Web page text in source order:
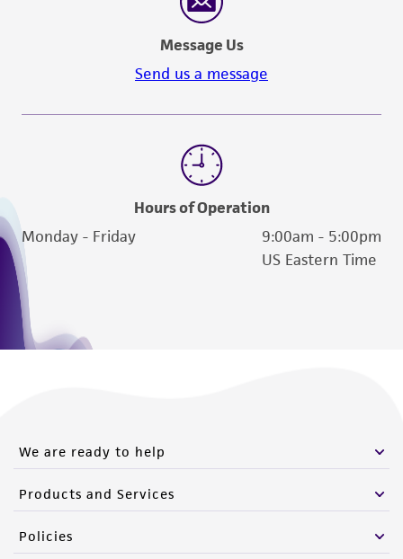
Message Us
Send us a message
Hours of Operation
Monday - Friday
9:00am - 5:00pm
US Eastern Time
We are ready to help
Products and Services
Policies